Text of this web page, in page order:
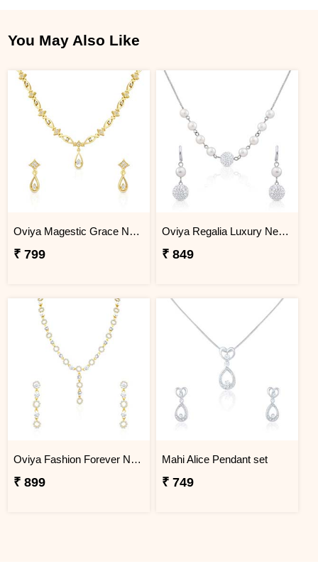
You May Also Like
Oviya Magestic Grace Necklace Set
₹ 799
Oviya Regalia Luxury Necklace set
₹ 849
Oviya Fashion Forever Necklace Set
₹ 899
Mahi Alice Pendant set
₹ 749